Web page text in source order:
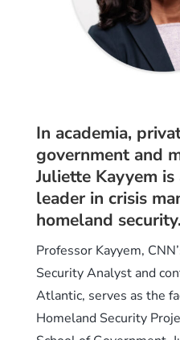
In academia,
government and
Juliette Kayyem
leader in crisis
homeland security.
Professor Kayyem,
Security Analyst and
Atlantic, serves as the
Homeland Security